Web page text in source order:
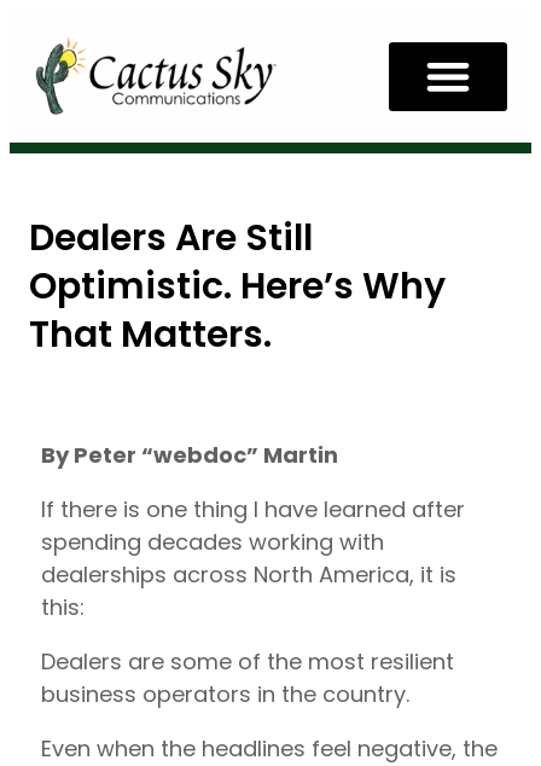
Dealers Are Still
Optimistic. Here’s Why
That Matters.
By Peter “webdoc” Martin
If there is one thing I have learned after
spending decades working with
dealerships across North America, it is
this:
Dealers are some of the most resilient
business operators in the country.
Even when the headlines feel negative, the